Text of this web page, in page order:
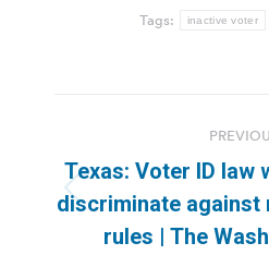
Tags: inactive voter
navigation
Texas: Voter ID law
discriminate against
rules | The